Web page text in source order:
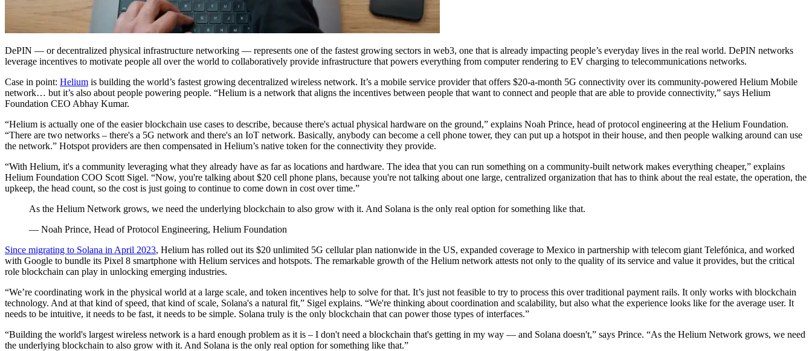
DePIN — or decentralized physical infrastructure networking — represents one of the fastest growing sectors in web3, one that is already impacting people’s everyday lives in the real world. DePIN networks
leverage incentives to motivate people all over the world to collaboratively provide infrastructure that powers everything from computer rendering to EV charging to telecommunications networks.
Case in point: Helium is building the world’s fastest growing decentralized wireless network. It’s a mobile service provider that offers $20-a-month 5G connectivity over its community-powered Helium Mobile
network… but it’s also about people powering people. “Helium is a network that aligns the incentives between people that want to connect and people that are able to provide connectivity,” says Helium
Foundation CEO Abhay Kumar.
“Helium is actually one of the easier blockchain use cases to describe, because there's actual physical hardware on the ground,” explains Noah Prince, head of protocol engineering at the Helium Foundation.
“There are two networks – there's a 5G network and there's an IoT network. Basically, anybody can become a cell phone tower, they can put up a hotspot in their house, and then people walking around can use
the network.” Hotspot providers are then compensated in Helium’s native token for the connectivity they provide.
“With Helium, it's a community leveraging what they already have as far as locations and hardware. The idea that you can run something on a community-built network makes everything cheaper,” explains
Helium Foundation COO Scott Sigel. “Now, you're talking about $20 cell phone plans, because you're not talking about one large, centralized organization that has to think about the real estate, the operation, the
upkeep, the head count, so the cost is just going to continue to come down in cost over time.”
As the Helium Network grows, we need the underlying blockchain to also grow with it. And Solana is the only real option for something like that.
— Noah Prince, Head of Protocol Engineering, Helium Foundation
Since migrating to Solana in April 2023, Helium has rolled out its $20 unlimited 5G cellular plan nationwide in the US, expanded coverage to Mexico in partnership with telecom giant Telefónica, and worked
with Google to bundle its Pixel 8 smartphone with Helium services and hotspots. The remarkable growth of the Helium network attests not only to the quality of its service and value it provides, but the critical
role blockchain can play in unlocking emerging industries.
“We’re coordinating work in the physical world at a large scale, and token incentives help to solve for that. It’s just not feasible to try to process this over traditional payment rails. It only works with blockchain
technology. And at that kind of speed, that kind of scale, Solana's a natural fit,” Sigel explains. “We're thinking about coordination and scalability, but also what the experience looks like for the average user. It
needs to be intuitive, it needs to be fast, it needs to be simple. Solana truly is the only blockchain that can power those types of interfaces.”
“Building the world's largest wireless network is a hard enough problem as it is – I don't need a blockchain that's getting in my way — and Solana doesn't,” says Prince. “As the Helium Network grows, we need
the underlying blockchain to also grow with it. And Solana is the only real option for something like that.”